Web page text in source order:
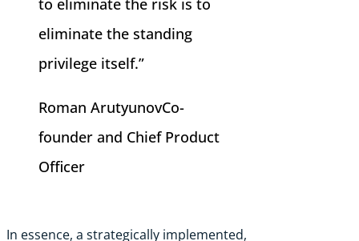
to eliminate the risk is to
eliminate the standing
privilege itself.”
Roman ArutyunovCo-
founder and Chief Product
Officer
In essence, a strategically implemented,